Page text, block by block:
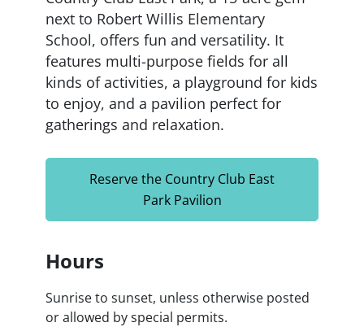
next to Robert Willis Elementary
School, offers fun and versatility. It
features multi-purpose fields for all
kinds of activities, a playground for kids
to enjoy, and a pavilion perfect for
gatherings and relaxation.
Reserve the Country Club East
Park Pavilion
Hours
Sunrise to sunset, unless otherwise posted
or allowed by special permits.